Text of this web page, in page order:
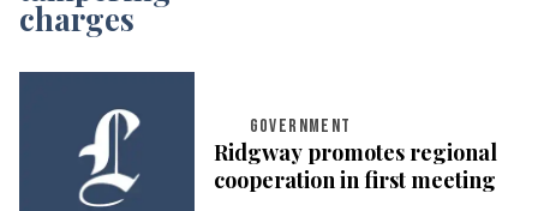
GOVERNMENT
Ridgway promotes regional
cooperation in first meeting